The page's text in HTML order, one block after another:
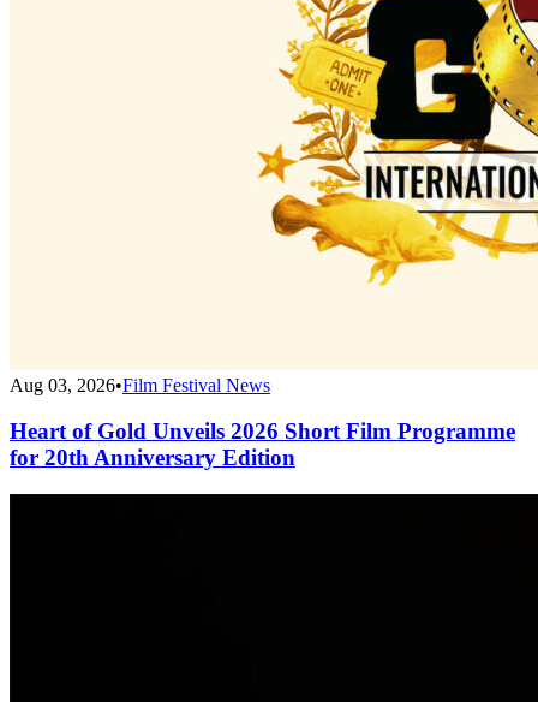
Aug 03, 2026•Film Festival News
Heart of Gold Unveils 2026 Short Film Programme
for 20th Anniversary Edition